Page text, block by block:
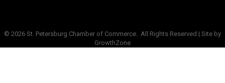
© 2026 St. Petersburg Chamber of Commerce. All Rights Reserved | Site by
GrowthZone